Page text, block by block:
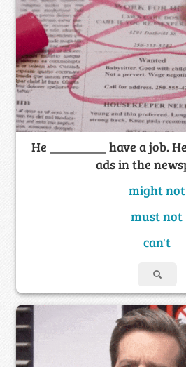
He _________ have a job.
ads in the
might not
must not
can't